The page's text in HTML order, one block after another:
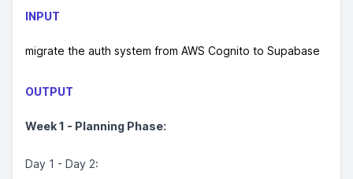
INPUT
migrate the auth system from AWS Cognito to Supabase
OUTPUT
Week 1 - Planning Phase:
Day 1 - Day 2: